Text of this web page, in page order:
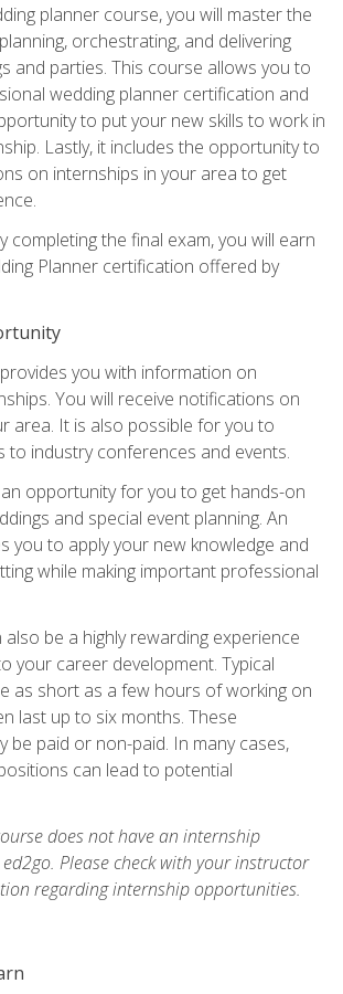
planner course, you will master the
orchestrating, and delivering
and parties. This course allows you to
wedding planner certification and
to put your new skills to work in
Lastly, it includes the opportunity to
on internships in your area to get
completing the final exam, you will earn
Planner certification offered by
you with information on
You will receive notifications on
area. It is also possible for you to
to industry conferences and events.
opportunity for you to get hands-on
and special event planning. An
you to apply your new knowledge and
while making important professional
be a highly rewarding experience
your career development. Typical
as short as a few hours of working on
last up to six months. These
be paid or non-paid. In many cases,
can lead to potential
does not have an internship
Please check with your instructor
regarding internship opportunities.